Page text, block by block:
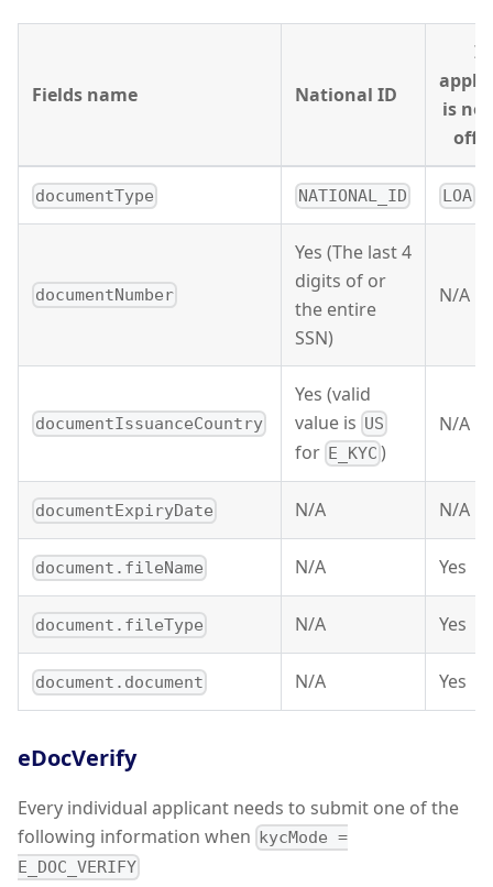
Fields name National ID
If
is
documentType NATIONAL_ID LOA
documentNumber
Yes (The last 4
digits of or
the entire
SSN)
N/A
documentIssuanceCountry
Yes (valid
value is US
for E_KYC )
N/A
documentExpiryDate N/A N/A
document.fileName N/A Yes
document.fileType N/A Yes
document.document N/A Yes
eDocVerify
Every individual applicant needs to submit one of the
following information when kycMode =
E_DOC_VERIFY